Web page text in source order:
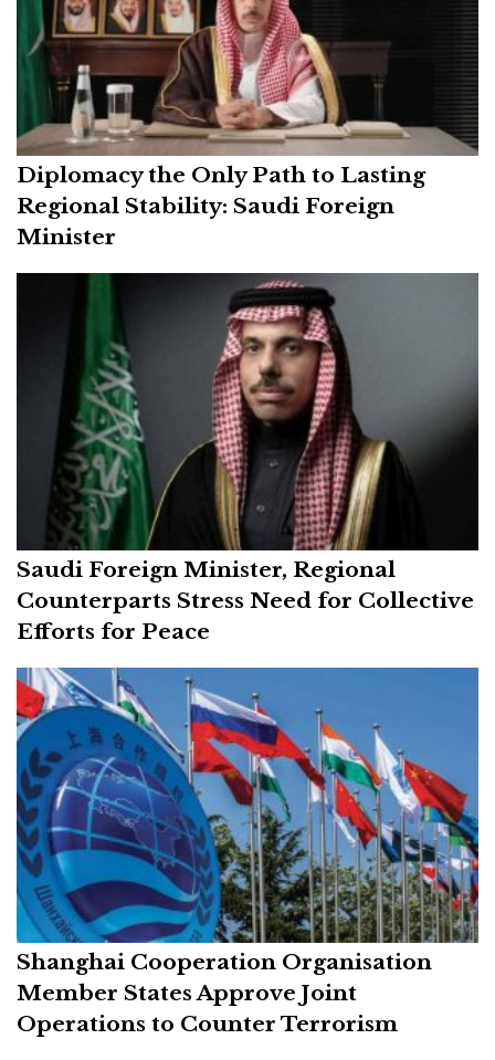
Diplomacy the Only Path to Lasting
Regional Stability: Saudi Foreign
Minister
Saudi Foreign Minister, Regional
Counterparts Stress Need for Collective
Efforts for Peace
Shanghai Cooperation Organisation
Member States Approve Joint
Operations to Counter Terrorism